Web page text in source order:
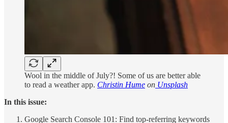
Wool in the middle of July?! Some of us are better able
to read a weather app. Christin Hume on Unsplash
In this issue:
Google Search Console 101: Find top-referring keywords